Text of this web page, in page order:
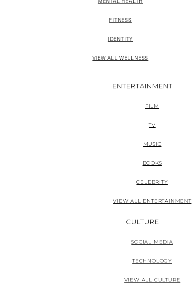
FITNESS
IDENTITY
VIEW ALL WELLNESS
ENTERTAINMENT
FILM
TV
MUSIC
BOOKS
CELEBRITY
VIEW ALL ENTERTAINMENT
CULTURE
SOCIAL MEDIA
TECHNOLOGY
VIEW ALL CULTURE